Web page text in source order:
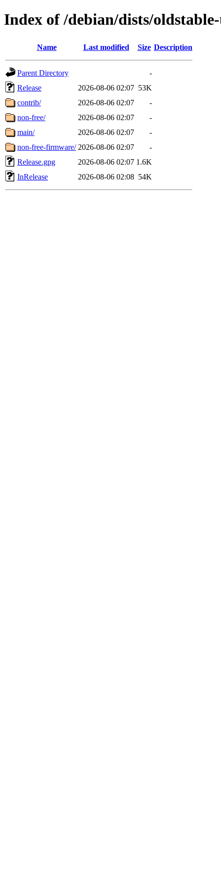
Index of /debian/dists/
Name Last modified Size Description
Parent Directory
-
Release
2026-08-06 02:07 53K
contrib/
2026-08-06 02:07
-
non-free/
2026-08-06 02:07
-
main/
2026-08-06 02:07
-
non-free-firmware/ 2026-08-06 02:07
-
Release.gpg
2026-08-06 02:07 1.6K
InRelease
2026-08-06 02:08 54K